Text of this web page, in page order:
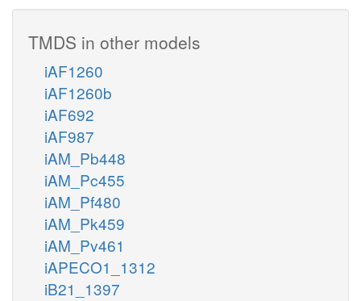
TMDS in other models
iAF1260
iAF1260b
iAF692
iAF987
iAM_Pb448
iAM_Pc455
iAM_Pf480
iAM_Pk459
iAM_Pv461
iAPECO1_1312
iB21_1397